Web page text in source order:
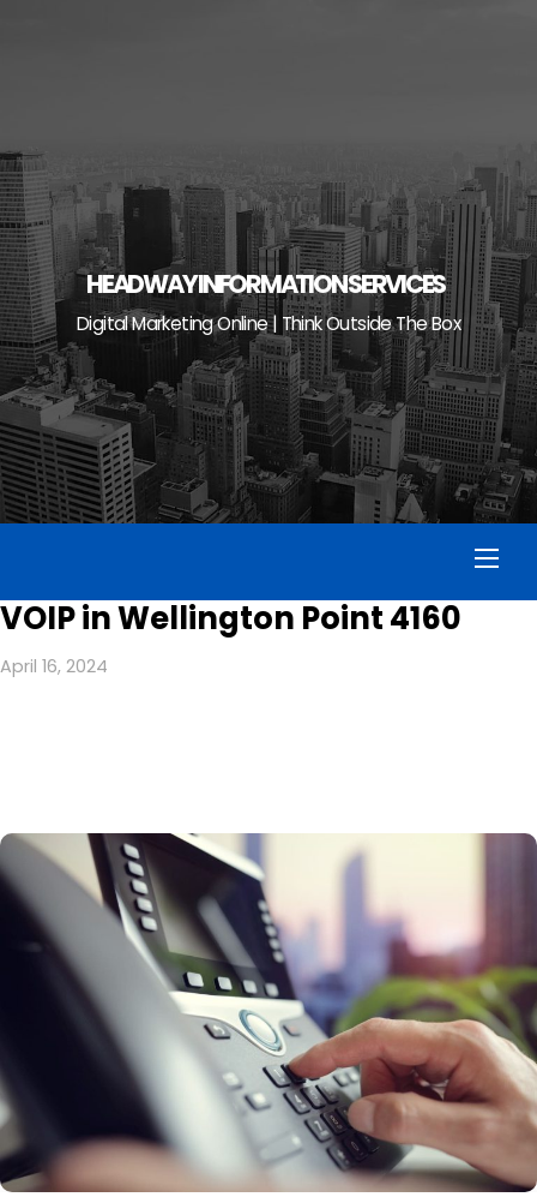
HEADWAY INFORMATION SERVICES
Digital Marketing Online | Think Outside The Box
VOIP in Wellington Point 4160
April 16, 2024